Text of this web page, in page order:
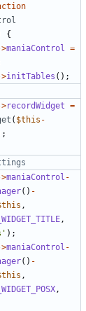
{
maniaControl
=
initTables ();
recordWidget =
( $this -
maniaControl -
() -
,
,
);
maniaControl -
() -
,
,